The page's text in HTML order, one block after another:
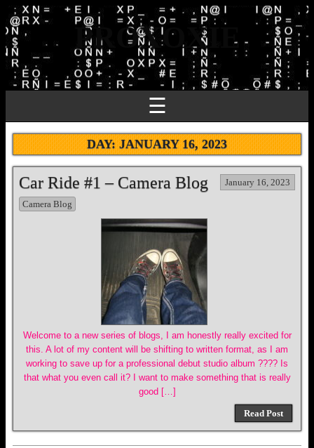
PROXOXIE
☰
DAY:JANUARY 16, 2023
Car Ride #1 – Camera Blog January 16, 2023
Camera Blog
Welcome to a new series of blogs, I am honestly really excited for
this. A lot of my content will be shifting to written format, as I am
working to save up for a professional debut studio album ???? Is
that what you even call it? I want to make something that is really
good […]
Read Post